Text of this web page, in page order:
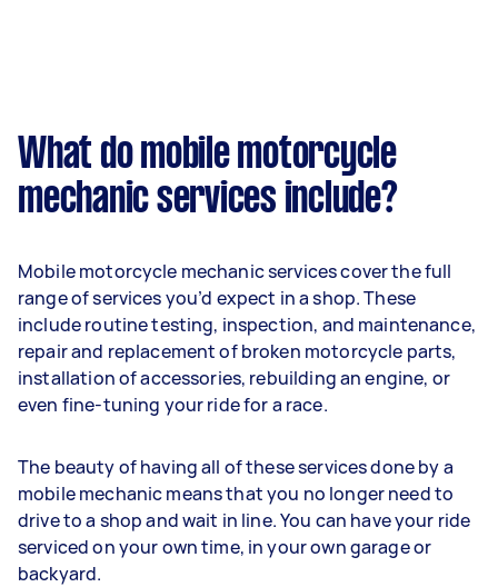
What do mobile motorcycle
mechanic services include?
Mobile motorcycle mechanic services cover the full
range of services you’d expect in a shop. These
include routine testing, inspection, and maintenance,
repair and replacement of broken motorcycle parts,
installation of accessories, rebuilding an engine, or
even fine-tuning your ride for a race.
The beauty of having all of these services done by a
mobile mechanic means that you no longer need to
drive to a shop and wait in line. You can have your ride
serviced on your own time, in your own garage or
backyard.